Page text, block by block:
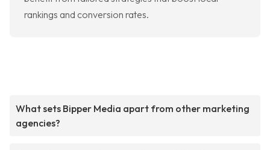
rankings and conversion rates.
What sets Bipper Media apart from other marketing
agencies?